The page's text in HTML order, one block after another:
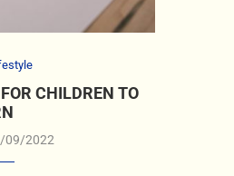
CHILDREN TO
09/2022